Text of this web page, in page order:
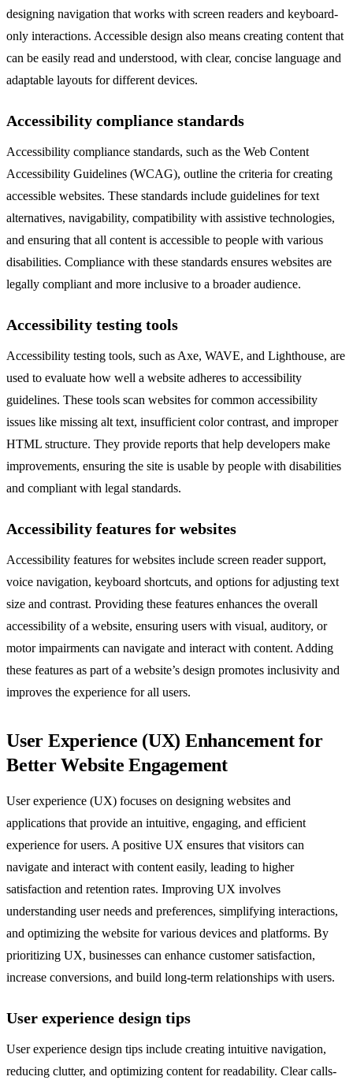
designing navigation that works with screen readers and keyboard-
only interactions. Accessible design also means creating content that
can be easily read and understood, with clear, concise language and
adaptable layouts for different devices.
Accessibility compliance standards
Accessibility compliance standards, such as the Web Content
Accessibility Guidelines (WCAG), outline the criteria for creating
accessible websites. These standards include guidelines for text
alternatives, navigability, compatibility with assistive technologies,
and ensuring that all content is accessible to people with various
disabilities. Compliance with these standards ensures websites are
legally compliant and more inclusive to a broader audience.
Accessibility testing tools
Accessibility testing tools, such as Axe, WAVE, and Lighthouse, are
used to evaluate how well a website adheres to accessibility
guidelines. These tools scan websites for common accessibility
issues like missing alt text, insufficient color contrast, and improper
HTML structure. They provide reports that help developers make
improvements, ensuring the site is usable by people with disabilities
and compliant with legal standards.
Accessibility features for websites
Accessibility features for websites include screen reader support,
voice navigation, keyboard shortcuts, and options for adjusting text
size and contrast. Providing these features enhances the overall
accessibility of a website, ensuring users with visual, auditory, or
motor impairments can navigate and interact with content. Adding
these features as part of a website’s design promotes inclusivity and
improves the experience for all users.
User Experience (UX) Enhancement for
Better Website Engagement
User experience (UX) focuses on designing websites and
applications that provide an intuitive, engaging, and efficient
experience for users. A positive UX ensures that visitors can
navigate and interact with content easily, leading to higher
satisfaction and retention rates. Improving UX involves
understanding user needs and preferences, simplifying interactions,
and optimizing the website for various devices and platforms. By
prioritizing UX, businesses can enhance customer satisfaction,
increase conversions, and build long-term relationships with users.
User experience design tips
User experience design tips include creating intuitive navigation,
reducing clutter, and optimizing content for readability. Clear calls-